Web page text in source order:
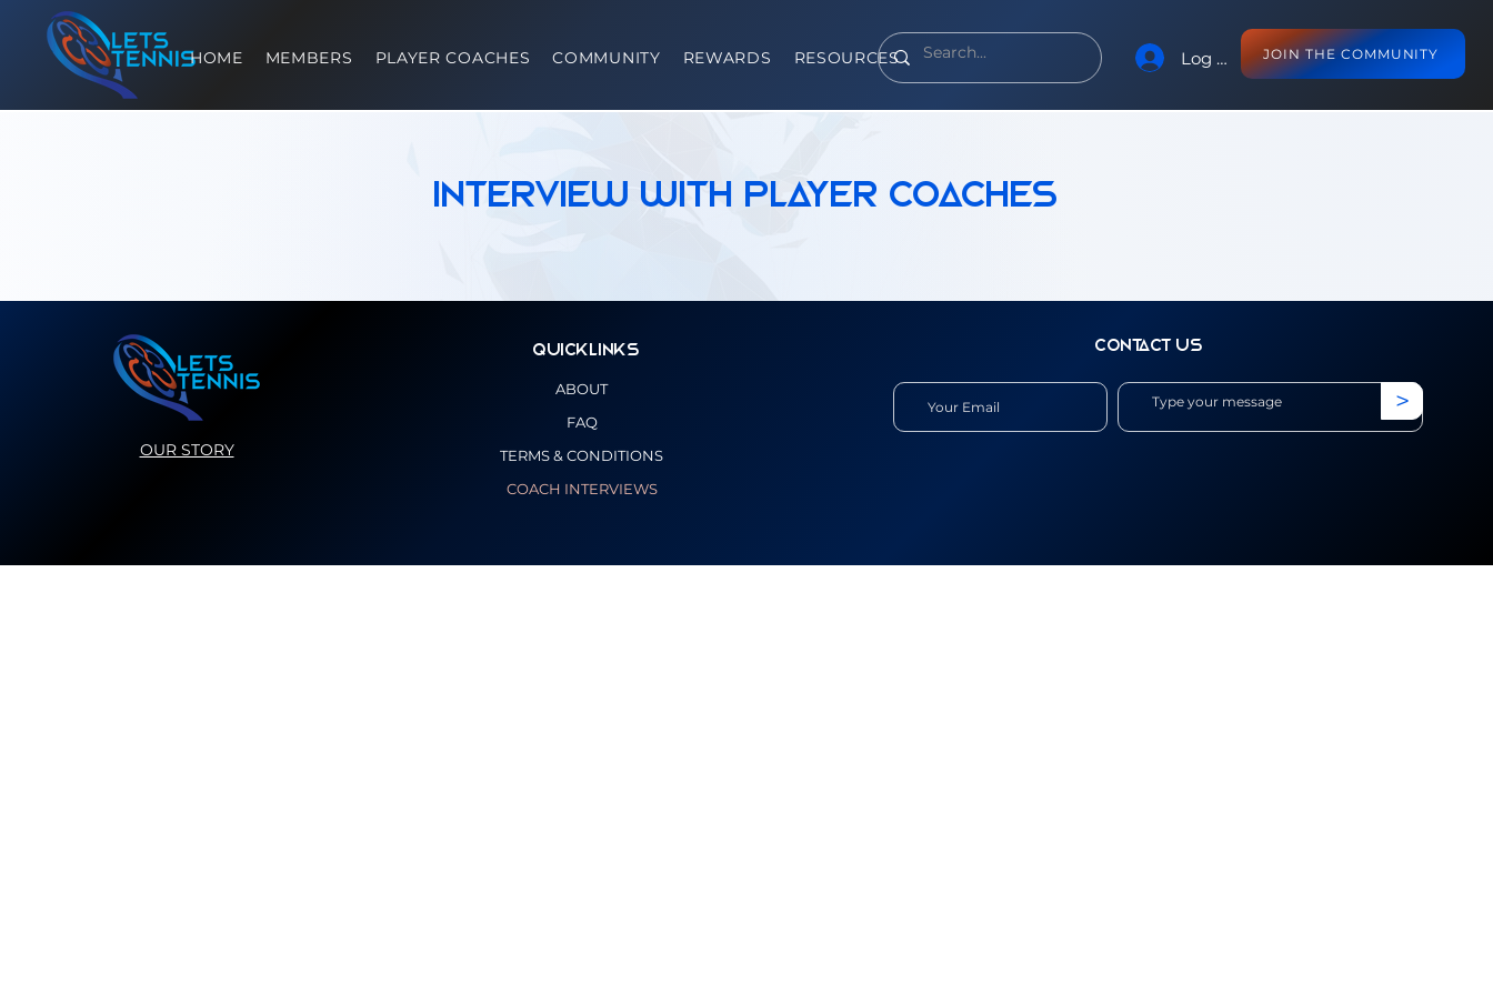
HOME MEMBERS PLAYER COACHES COMMUNITY REWARDS RESOURCES Log In JOIN THE COMMUNITY
Interview With Player Coaches
OUR STORY
Quicklinks
ABOUT
FAQ
TERMS & CONDITIONS
COACH INTERVIEWS
Contact us
>